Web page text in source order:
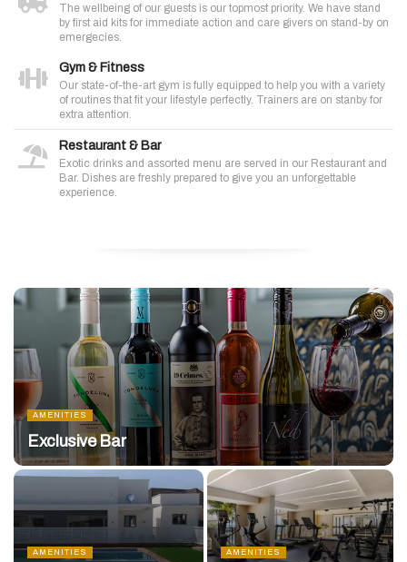
The wellbeing of our guests is our topmost priority. We have stand
by first aid kits for immediate action and care givers on stand-by on
emergecies.
Gym & Fitness
Our state-of-the-art gym is fully equipped to help you with a variety
of routines that fit your lifestyle perfectly. Trainers are on stanby for
extra attention.
Restaurant & Bar
Exotic drinks and assorted menu are served in our Restaurant and
Bar. Dishes are freshly prepared to give you an unforgettable
experience.
AMENITIES
Exclusive Bar
AMENITIES AMENITIES